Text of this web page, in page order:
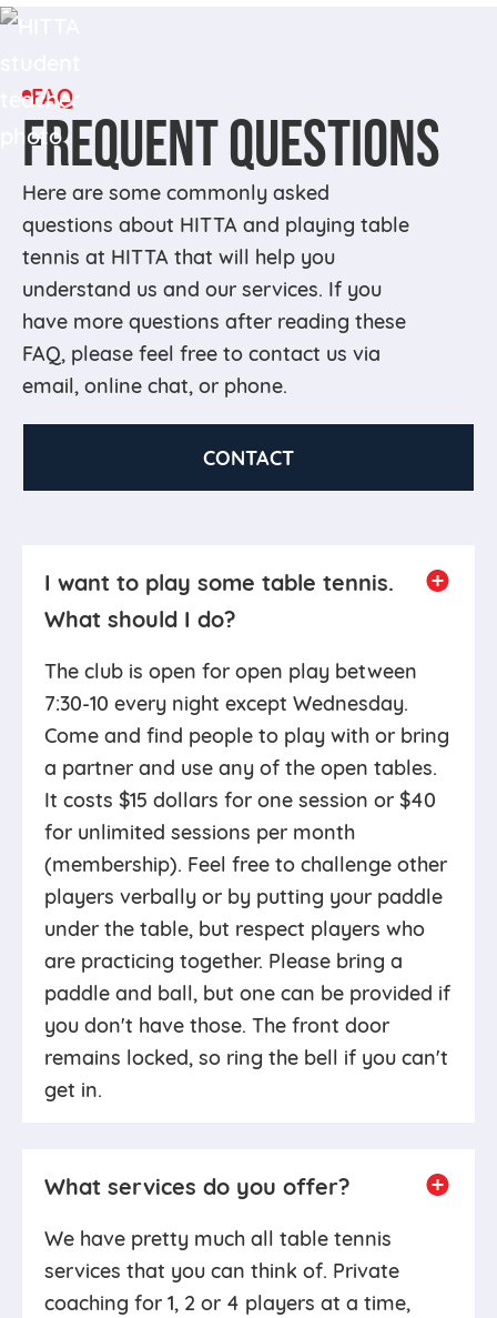
FAQ
FREQUENT QUESTIONS
Here are some commonly asked
questions about HITTA and playing table
tennis at HITTA that will help you
understand us and our services. If you
have more questions after reading these
FAQ, please feel free to contact us via
email, online chat, or phone.
CONTACT
I want to play some table tennis.
What should I do?
The club is open for open play between
7:30-10 every night except Wednesday.
Come and find people to play with or bring
a partner and use any of the open tables.
It costs $15 dollars for one session or $40
for unlimited sessions per month
(membership). Feel free to challenge other
players verbally or by putting your paddle
under the table, but respect players who
are practicing together. Please bring a
paddle and ball, but one can be provided if
you don't have those. The front door
remains locked, so ring the bell if you can't
get in.
What services do you offer?
We have pretty much all table tennis
services that you can think of. Private
coaching for 1, 2 or 4 players at a time,